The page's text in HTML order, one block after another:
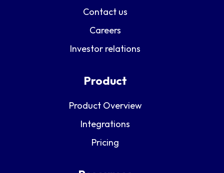
Contact us
Careers
Investor relations
Product
Product Overview
Integrations
Pricing